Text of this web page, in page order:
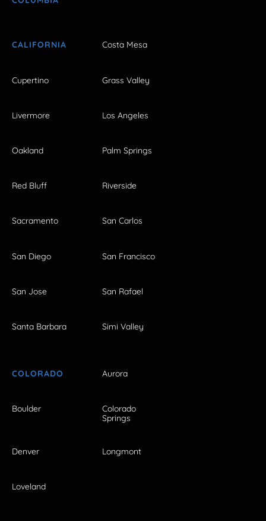
CALIFORNIA Costa Mesa
Cupertino Grass Valley
Livermore Los Angeles
Oakland Palm Springs
Red Bluff Riverside
Sacramento San Carlos
San Diego San Francisco
San Jose San Rafael
Santa Barbara Simi Valley
COLORADO Aurora
Boulder
Colorado
Springs
Denver Longmont
Loveland